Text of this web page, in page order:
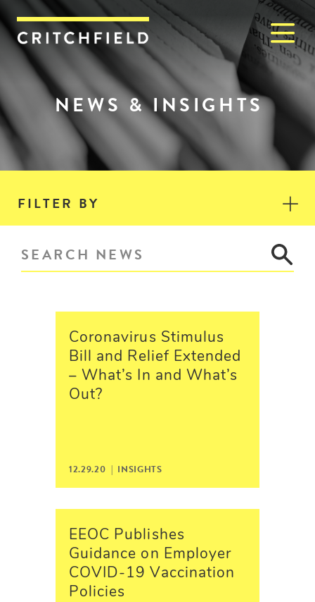
Critchfield, Critchfield &
NEWS & INSIGHTS
FILTER BY
Coronavirus Stimulus
Bill and Relief Extended
– What’s In and What’s
Out?
12.29.20 | INSIGHTS
EEOC Publishes
Guidance on Employer
COVID-19 Vaccination
Policies